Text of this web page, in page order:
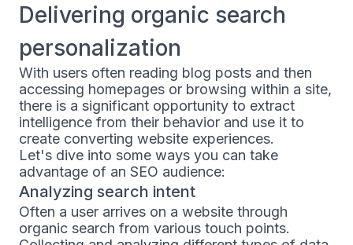
Delivering organic search
personalization
With users often reading blog posts and then
accessing homepages or browsing within a site,
there is a significant opportunity to extract
intelligence from their behavior and use it to
create converting website experiences.
Let's dive into some ways you can take
advantage of an SEO audience:
Analyzing search intent
Often a user arrives on a website through
organic search from various touch points.